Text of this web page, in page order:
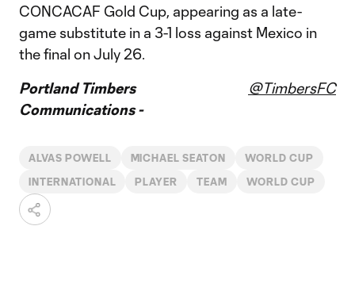
CONCACAF Gold Cup, appearing as a late-
game substitute in a 3-1 loss against Mexico in
the final on July 26.
Portland Timbers
Communications -
@TimbersFC
ALVAS POWELL MICHAEL SEATON WORLD CUP
INTERNATIONAL PLAYER TEAM WORLD CUP